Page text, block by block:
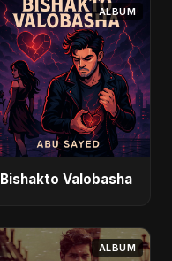
ALBUM
Bishakto Valobasha
ALBUM